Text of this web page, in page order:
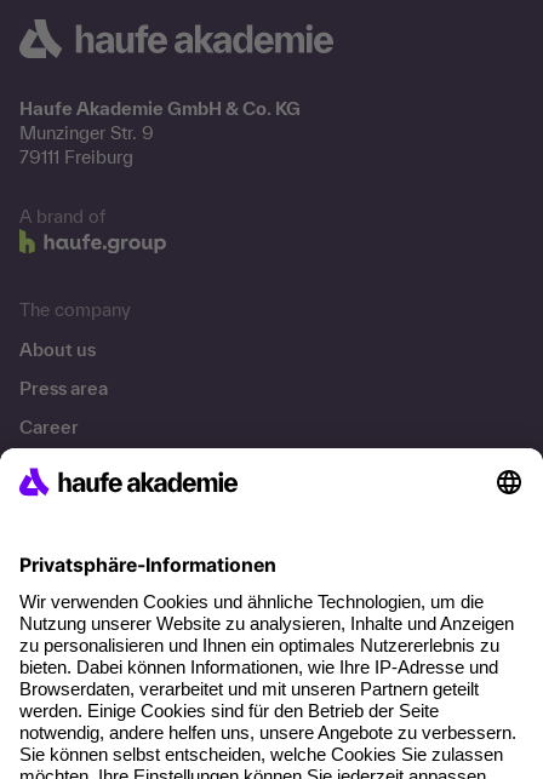
Haufe Akademie GmbH & Co. KG
Munzinger Str. 9
79111 Freiburg
A brand of
The company
About us
Press area
Career
References
About our offer
Planning security
Free seminar places
Quality standards
Planning and locations